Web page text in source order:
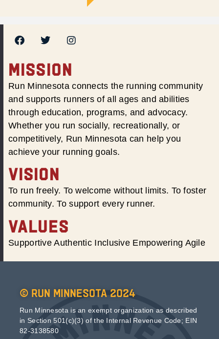
MISSION
Run Minnesota connects the running community
and supports runners of all ages and abilities
through education, programs, and advocacy.
Whether you run socially, recreationally, or
competitively, Run Minnesota can help you
achieve your running goals.
VISION
To run freely. To welcome without limits. To foster
community. To support every runner.
VALUES
Supportive Authentic Inclusive Empowering Agile
© Run Minnesota 2024
Run Minnesota is an exempt organization as described
in Section 501(c)(3) of the Internal Revenue Code; EIN
82-3138580